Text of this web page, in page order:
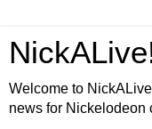
Welcome to
news for Nickelodeon